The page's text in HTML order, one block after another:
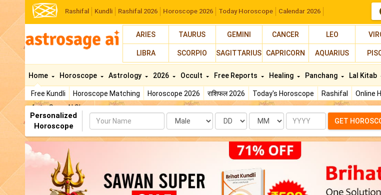
Rashifal Kundli Rashifal 2026 Horoscope 2026 Today Horoscope Calendar 2026
ARIES TAURUS GEMINI CANCER LEO
LIBRA SCORPIO SAGITTARIUS CAPRICORN AQUARIUS
Home
Free Kundli Horoscope Matching Horoscope 2026 राशिफल 2026 Today's Horoscope Rashifal Online
AstroSage AI Shop
Horoscope Astrology 2026 Occult Free Reports Healing Panchang Lal Kitab
Personalized
Horoscope
Name Date Month Year GET